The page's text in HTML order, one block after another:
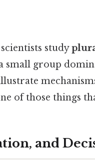
study
small group
of those things
and